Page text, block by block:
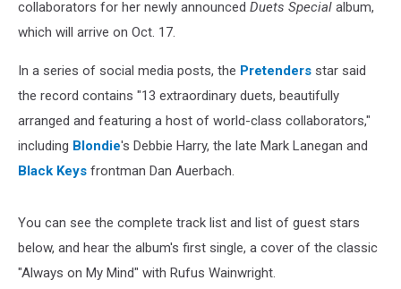
collaborators for her newly announced Duets Special album,
which will arrive on Oct. 17.
In a series of social media posts, the Pretenders star said
the record contains "13 extraordinary duets, beautifully
arranged and featuring a host of world-class collaborators,"
including Blondie's Debbie Harry, the late Mark Lanegan and
Black Keys frontman Dan Auerbach.
You can see the complete track list and list of guest stars
below, and hear the album's first single, a cover of the classic
"Always on My Mind" with Rufus Wainwright.